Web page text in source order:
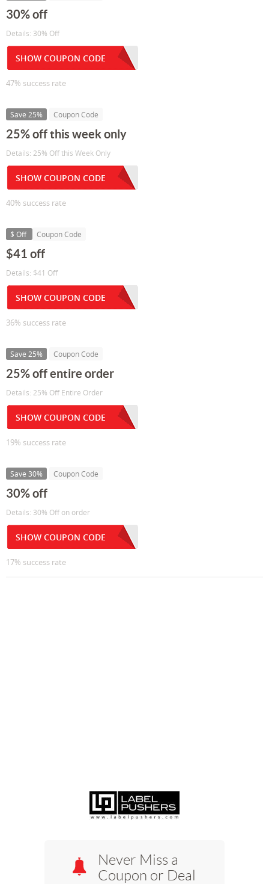
30% off
Details: 30% Off
SHOW COUPON CODE
47% success rate
Save 25% Coupon Code
25% off this week only
Details: 25% Off this Week Only
SHOW COUPON CODE
40% success rate
$ Off Coupon Code
$41 off
Details: $41 Off
SHOW COUPON CODE
36% success rate
Save 25% Coupon Code
25% off entire order
Details: 25% Off Entire Order
SHOW COUPON CODE
19% success rate
Save 30% Coupon Code
30% off
Details: 30% Off on order
SHOW COUPON CODE
17% success rate
Never Miss a
Coupon or Deal